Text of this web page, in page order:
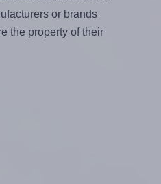
or brands
the property of their